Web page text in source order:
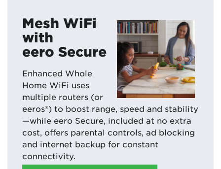
Mesh WiFi
with
eero Secure
Enhanced Whole
Home WiFi uses
multiple routers (or
eeros®) to boost range, speed and stability
—while eero Secure, included at no extra
cost, offers parental controls, ad blocking
and internet backup for constant
connectivity.